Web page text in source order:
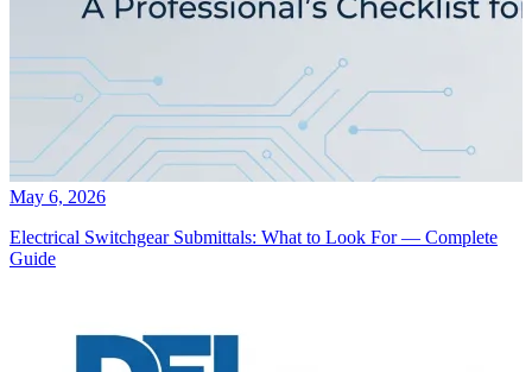
May 6, 2026
Electrical Switchgear Submittals: What to Look For — Complete
Guide